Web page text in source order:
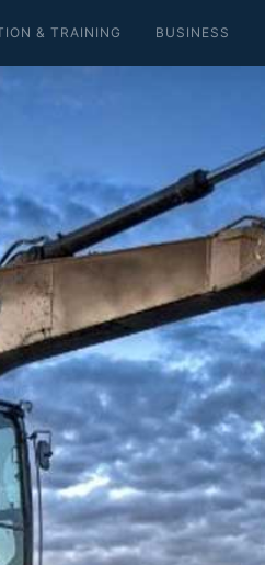
& TRAINING BUSINESS